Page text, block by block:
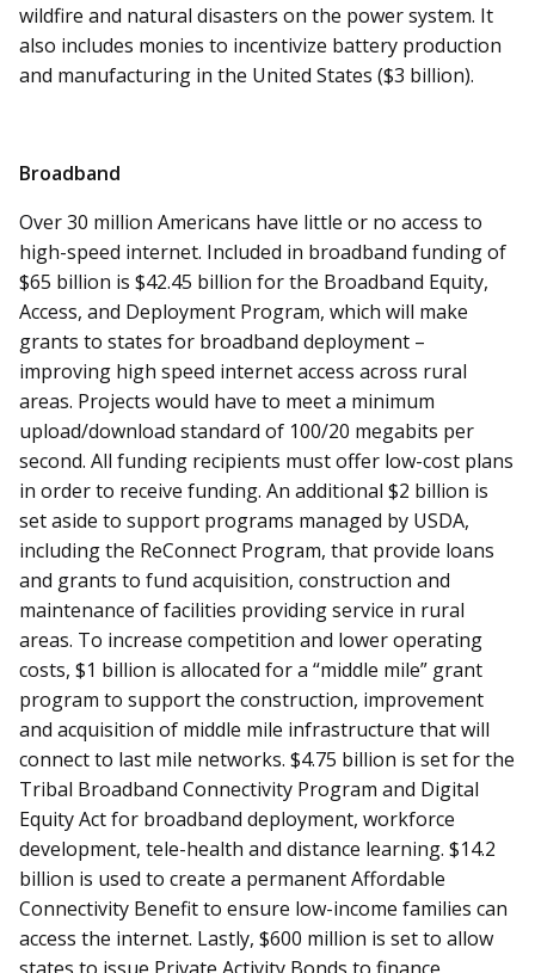
wildfire and natural disasters on the power system. It
also includes monies to incentivize battery production
and manufacturing in the United States ($3 billion).
Broadband
Over 30 million Americans have little or no access to
high-speed internet. Included in broadband funding of
$65 billion is $42.45 billion for the Broadband Equity,
Access, and Deployment Program, which will make
grants to states for broadband deployment –
improving high speed internet access across rural
areas. Projects would have to meet a minimum
upload/download standard of 100/20 megabits per
second. All funding recipients must offer low-cost plans
in order to receive funding. An additional $2 billion is
set aside to support programs managed by USDA,
including the ReConnect Program, that provide loans
and grants to fund acquisition, construction and
maintenance of facilities providing service in rural
areas. To increase competition and lower operating
costs, $1 billion is allocated for a “middle mile” grant
program to support the construction, improvement
and acquisition of middle mile infrastructure that will
connect to last mile networks. $4.75 billion is set for the
Tribal Broadband Connectivity Program and Digital
Equity Act for broadband deployment, workforce
development, tele-health and distance learning. $14.2
billion is used to create a permanent Affordable
Connectivity Benefit to ensure low-income families can
access the internet. Lastly, $600 million is set to allow
states to issue Private Activity Bonds to finance